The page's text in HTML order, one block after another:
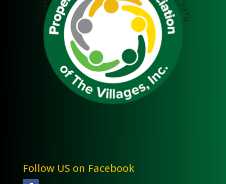
Follow US on Facebook